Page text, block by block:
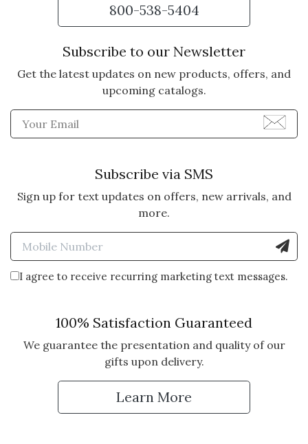
800-538-5404
Subscribe to our Newsletter
Get the latest updates on new products, offers, and
upcoming catalogs.
Enter Email Address to
Subscribe via SMS
Sign up for text updates on offers, new arrivals, and
more.
Enter Mobile Number to
I agree to receive recurring marketing text messages.
100% Satisfaction Guaranteed
We guarantee the presentation and quality of our
gifts upon delivery.
Learn More